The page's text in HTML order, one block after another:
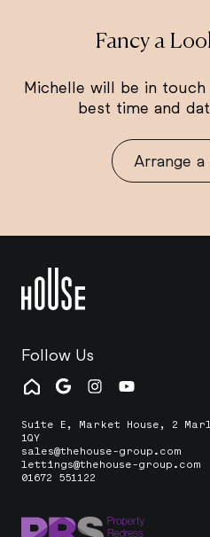
Fancy a
Michelle will be in
best time and
Arrange a
Follow Us
Suite E, Market House, 2
1QY
sales@thehouse-group.com
lettings@thehouse-group.com
01672 551122